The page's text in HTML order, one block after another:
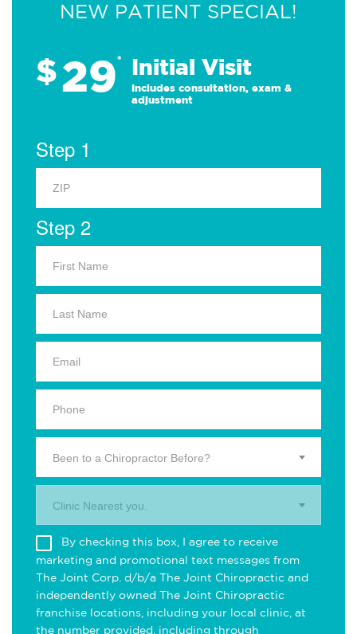
NEW PATIENT SPECIAL!
$29* Initial Visit
Includes consultation, exam &
adjustment
Step 1
Step 2
Been to a Chiropractor Before?
Clinic Nearest you.
By checking this box, I agree to receive
marketing and promotional text messages from
The Joint Corp. d/b/a The Joint Chiropractic and
independently owned The Joint Chiropractic
franchise locations, including your local clinic, at
the number provided, including through